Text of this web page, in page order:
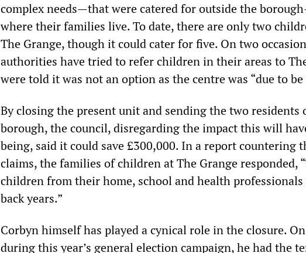
complex needs—that were catered for outside the
where their families live. To date, there are only two
The Grange, though it could cater for five. On two
authorities have tried to refer children in their areas to
were told it was not an option as the centre was “due to be
By closing the present unit and sending the two residents
borough, the council, disregarding the impact this will
being, said it could save £300,000. In a report countering
claims, the families of children at The Grange responded,
children from their home, school and health
back years.”
Corbyn himself has played a cynical role in the closure.
during this year’s general election campaign, he had the